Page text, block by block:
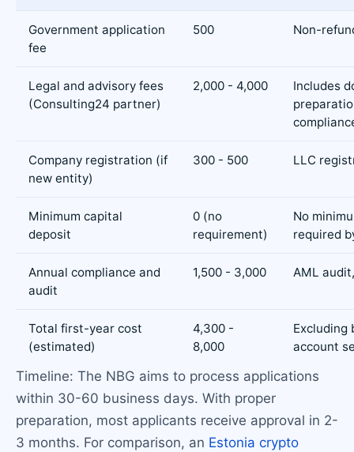
Government application
fee
500 Non-
Legal and advisory fees
(Consulting24 partner)
2,000 - 4,000
Includes
Company registration (if
new entity)
300 - 500 LLC
Minimum capital
deposit
0 (no
requirement)
No
required
Annual compliance and
audit
1,500 - 3,000 AML
Total first-year cost
(estimated)
4,300 -
8,000
Excluding
account
Timeline: The NBG aims to process applications
within 30-60 business days. With proper
preparation, most applicants receive approval in 2-
3 months. For comparison, an Estonia crypto